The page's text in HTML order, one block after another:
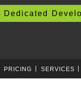
PRICING SERVICES